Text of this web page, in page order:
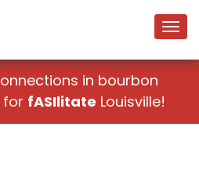
in bourbon
for fASIlitate Louisville!